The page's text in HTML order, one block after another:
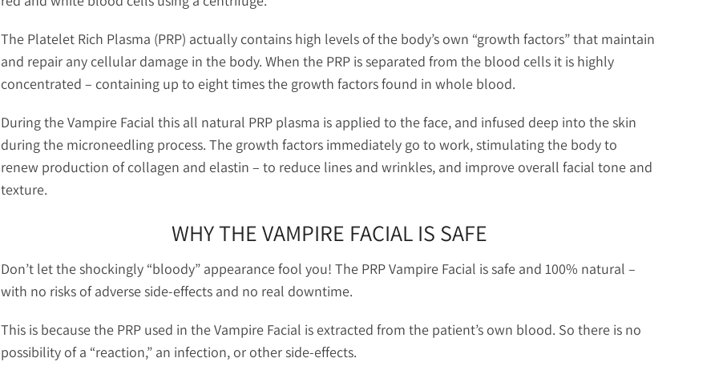
The Platelet Rich Plasma (PRP) actually contains high levels of the body’s own “growth factors” that maintain
and repair any cellular damage in the body. When the PRP is separated from the blood cells it is highly
concentrated – containing up to eight times the growth factors found in whole blood.
During the Vampire Facial this all natural PRP plasma is applied to the face, and infused deep into the skin
during the microneedling process. The growth factors immediately go to work, stimulating the body to
renew production of collagen and elastin – to reduce lines and wrinkles, and improve overall facial tone and
texture.
WHY THE VAMPIRE FACIAL IS SAFE
Don’t let the shockingly “bloody” appearance fool you! The PRP Vampire Facial is safe and 100% natural –
with no risks of adverse side-effects and no real downtime.
This is because the PRP used in the Vampire Facial is extracted from the patient’s own blood. So there is no
possibility of a “reaction,” an infection, or other side-effects.